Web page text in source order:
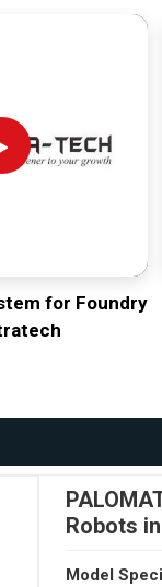
for Foundry
Robots
Model